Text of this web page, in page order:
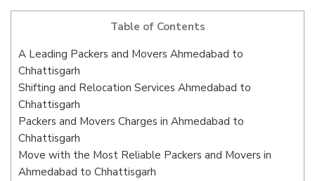
Table of Contents
A Leading Packers and Movers Ahmedabad to
Chhattisgarh
Shifting and Relocation Services Ahmedabad to
Chhattisgarh
Packers and Movers Charges in Ahmedabad to
Chhattisgarh
Move with the Most Reliable Packers and Movers in
Ahmedabad to Chhattisgarh